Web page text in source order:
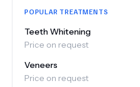
POPULAR TREATMENTS
Teeth Whitening
Price on request
Veneers
Price on request